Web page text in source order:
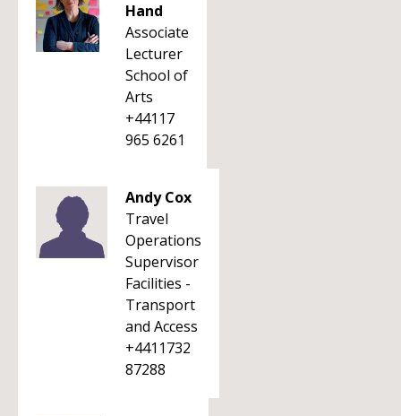
Hand
Associate
Lecturer
School of
Arts
+44117
965 6261
Andy Cox
Travel
Operations
Supervisor
Facilities -
Transport
and Access
+4411732
87288